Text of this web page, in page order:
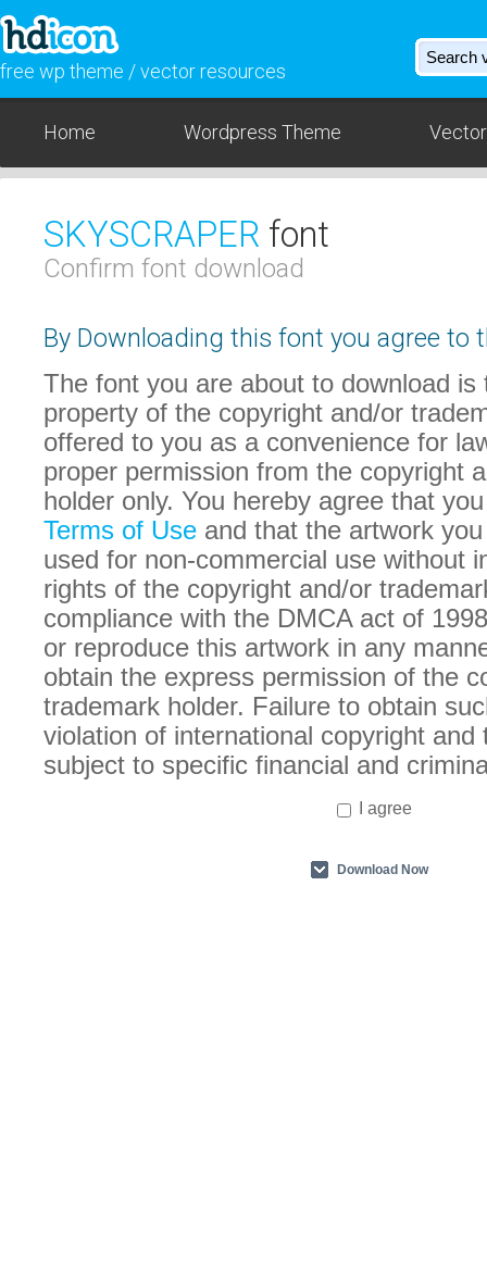
free wp theme / vector resources
Home Wordpress Theme
SKYSCRAPER font
Confirm font download
By Downloading this font you agree to
The font you are about to download is
property of the copyright and/or
offered to you as a convenience for
proper permission from the copyright
holder only. You hereby agree that
Terms of Use and that the artwork
used for non-commercial use without
rights of the copyright and/or
compliance with the DMCA act of
or reproduce this artwork in any
obtain the express permission of the
trademark holder. Failure to obtain
violation of international copyright and
subject to specific financial and
I agree
Download Now